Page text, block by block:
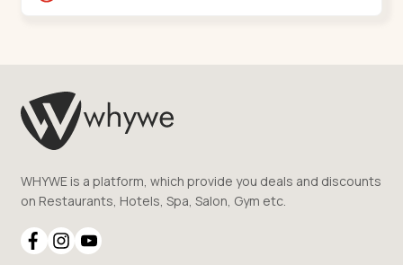
WHYWE is a platform, which provide you deals and discounts
on Restaurants, Hotels, Spa, Salon, Gym etc.